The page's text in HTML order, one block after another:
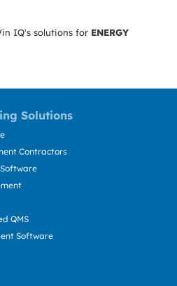
IQ's solutions for ENERGY
Solutions
Contractors
QMS
Software